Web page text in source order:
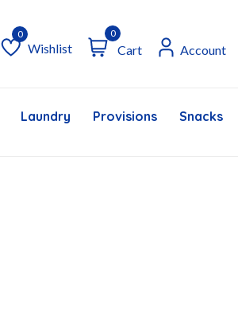
Wishlist
Wishlist
0
Cart Account
Laundry Provisions Snacks